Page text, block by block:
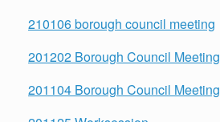
210106 borough council meeting
201202 Borough Council Meeting
201104 Borough Council Meeting